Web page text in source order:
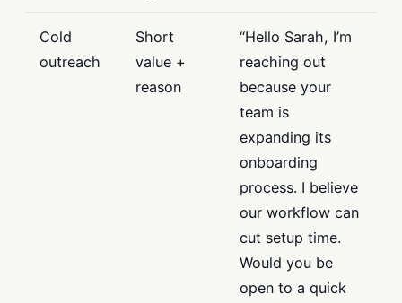
Cold
outreach
Short
value +
reason
“Hello Sarah, I’m
reaching out
because your
team is
expanding its
onboarding
process. I believe
our workflow can
cut setup time.
Would you be
open to a quick